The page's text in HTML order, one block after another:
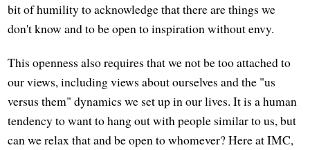
bit of humility to acknowledge that there are things we
don't know and to be open to inspiration without envy.
This openness also requires that we not be too attached to
our views, including views about ourselves and the "us
versus them" dynamics we set up in our lives. It is a human
tendency to want to hang out with people similar to us, but
can we relax that and be open to whomever? Here at IMC,